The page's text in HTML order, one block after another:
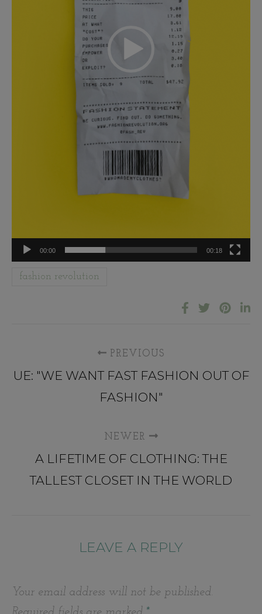
00:00 00:18
fashion revolution
PREVIOUS
UE: "WE WANT FAST FASHION OUT OF
FASHION"
NEWER
A LIFETIME OF CLOTHING: THE
TALLEST CLOSET IN THE WORLD
LEAVE A REPLY
Your email address will not be published.